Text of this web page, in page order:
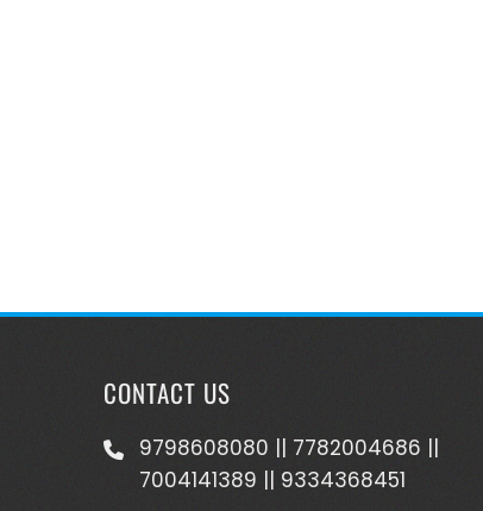
CONTACT US
9798608080 || 7782004686 ||
7004141389 || 9334368451